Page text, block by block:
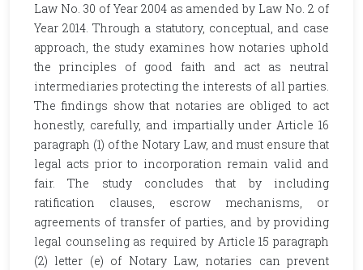
Law No. 30 of Year 2004 as amended by Law No. 2 of
Year 2014. Through a statutory, conceptual, and case
approach, the study examines how notaries uphold
the principles of good faith and act as neutral
intermediaries protecting the interests of all parties.
The findings show that notaries are obliged to act
honestly, carefully, and impartially under Article 16
paragraph (1) of the Notary Law, and must ensure that
legal acts prior to incorporation remain valid and
fair. The study concludes that by including
ratification clauses, escrow mechanisms, or
agreements of transfer of parties, and by providing
legal counseling as required by Article 15 paragraph
(2) letter (e) of Notary Law, notaries can prevent